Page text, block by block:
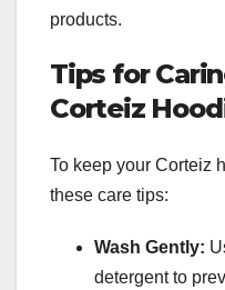
products.
Tips for
Corteiz
To keep your Corteiz
these care tips:
Wash Gently:
detergent to